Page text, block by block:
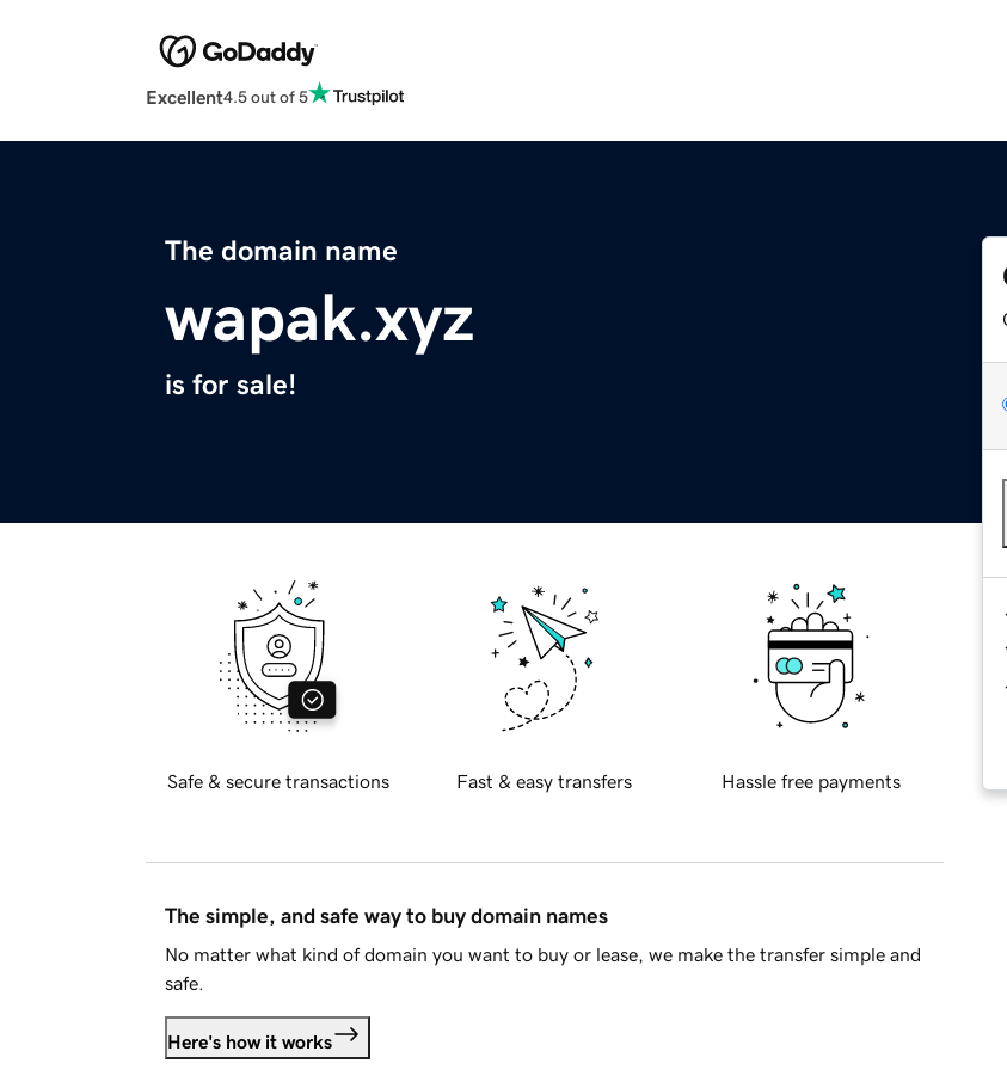
Excellent4.5 out of 5
The domain name
wapak.xyz
is for sale!
Safe & secure transactions Fast & easy transfers Hassle free payments
The simple, and safe way to buy domain names
No matter what kind of domain you want to buy or lease, we make the transfer simple and
safe.
Here's how it works